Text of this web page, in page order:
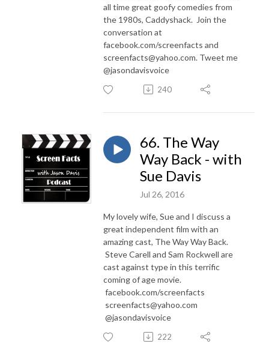
all time great goofy comedies from
the 1980s, Caddyshack. Join the
conversation at
facebook.com/screenfacts and
screenfacts@yahoo.com. Tweet me
@jasondavisvoice
240
66. The Way
Way Back - with
Sue Davis
Jul 26, 2016
My lovely wife, Sue and I discuss a
great independent film with an
amazing cast, The Way Way Back.
Steve Carell and Sam Rockwell are
cast against type in this terrific
coming of age movie.
facebook.com/screenfacts
screenfacts@yahoo.com
@jasondavisvoice
222